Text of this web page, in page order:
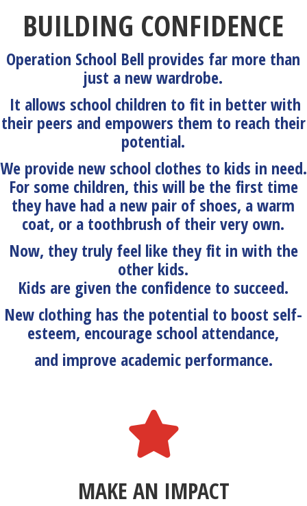
BUILDING CONFIDENCE
Operation School Bell provides far more than
just a new wardrobe.
It allows school children to fit in better with
their peers and empowers them to reach their
potential.
We provide new school clothes to kids in need.
For some children, this will be the first time
they have had a new pair of shoes, a warm
coat, or a toothbrush of their very own.
Now, they truly feel like they fit in with the
other kids.
Kids are given the confidence to succeed.
New clothing has the potential to boost self-
esteem, encourage school attendance,
and improve academic performance.
MAKE AN IMPACT